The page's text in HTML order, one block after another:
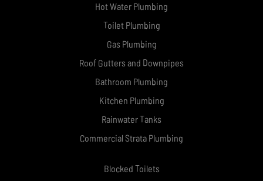
Hot Water Plumbing
Toilet Plumbing
Gas Plumbing
Roof Gutters and Downpipes
Bathroom Plumbing
Kitchen Plumbing
Rainwater Tanks
Commercial Strata Plumbing
Blocked Toilets